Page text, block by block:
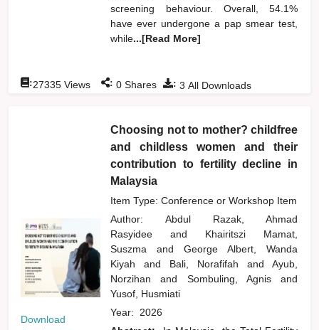
screening behaviour. Overall, 54.1%
have ever undergone a pap smear test,
while...[Read More]
: 3 All Downloads
:27335 Views : 0 Shares
Download
Choosing not to mother? childfree
and childless women and their
contribution to fertility decline in
Malaysia
Item Type: Conference or Workshop Item
Author:Abdul Razak, Ahmad
Rasyideeand
Khairitszi Mamat,
Suszmaand
George Albert, Wanda
Kiyahand Bali, Norafifahand
Ayub,
Norzihanand Sombuling, Agnisand
Yusof, Husmiati
Year: 2026